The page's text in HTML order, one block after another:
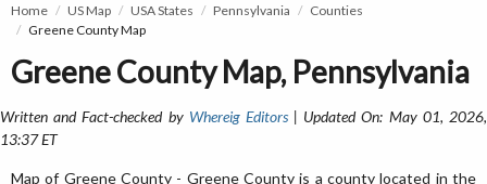
Home US Map USA States Pennsylvania
Counties
Greene County Map
Greene County Map, Pennsylvania
Written and Fact-checked by Whereig Editors| Updated On: May 01, 2026,
13:37 ET
Map of Greene County - Greene County is a county located in the